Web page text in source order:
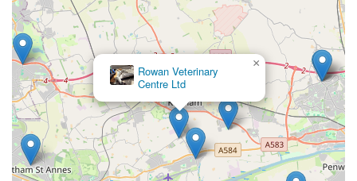
services, Oakhill Vets - Kirkham Branch comes with the
strongest possible recommendation.
Barnacre Cattery